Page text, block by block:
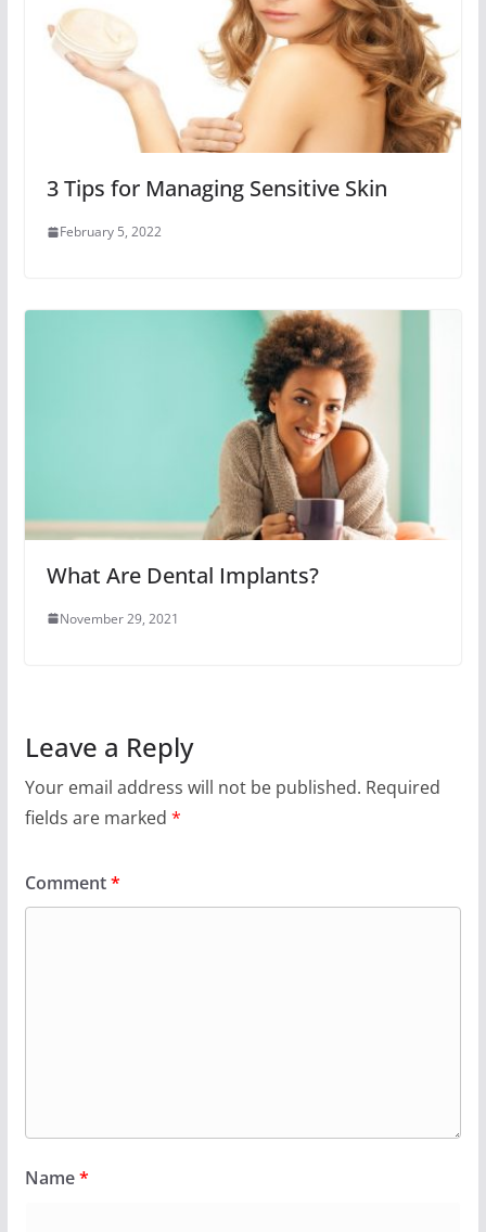
3 Tips for Managing Sensitive Skin
February 5, 2022
What Are Dental Implants?
November 29, 2021
Leave a Reply
Your email address will not be published. Required
fields are marked *
Comment*
Name*